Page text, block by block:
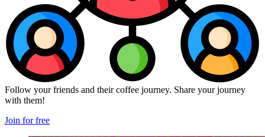
Follow your friends and their coffee journey. Share your journey
with them!
Join for free